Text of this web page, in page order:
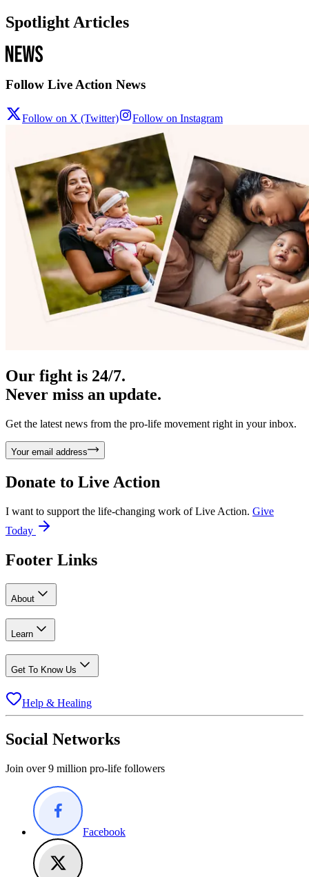
Spotlight Articles
Follow Live Action News
Follow on X (Twitter) Follow on Instagram
Our fight is 24/7.
Never miss an update.
Get the latest news from the pro-life movement right in your inbox.
Your email address
Donate to Live Action
I want to support the life-changing work of Live Action. Give
Today
Footer Links
About
Learn
Get To Know Us
Help & Healing
Social Networks
Join over 9 million pro-life followers
Facebook